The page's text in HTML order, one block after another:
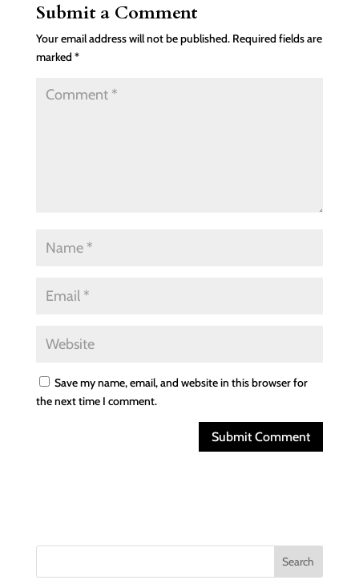
Submit a Comment
Your email address will not be published. Required fields are
marked *
Save my name, email, and website in this browser for
the next time I comment.
Search